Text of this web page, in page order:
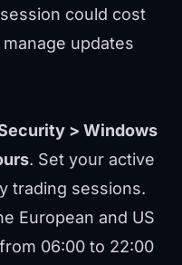
could cost
updates
> Windows
. Set your active
trading sessions.
European and US
06:00 to 22:00